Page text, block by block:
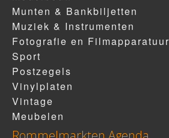
Munten & Bankbiljetten
Muziek & Instrumenten
Fotografie en Filmapparatuur
Sport
Postzegels
Vinylplaten
Vintage
Meubelen